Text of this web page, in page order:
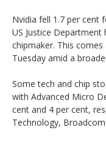
Nvidia fell 1.7 per cent
US Justice
chipmaker. This
Tuesday amid a
Some tech and chip
with Advanced Micro
cent and 4 per cent,
Technology,